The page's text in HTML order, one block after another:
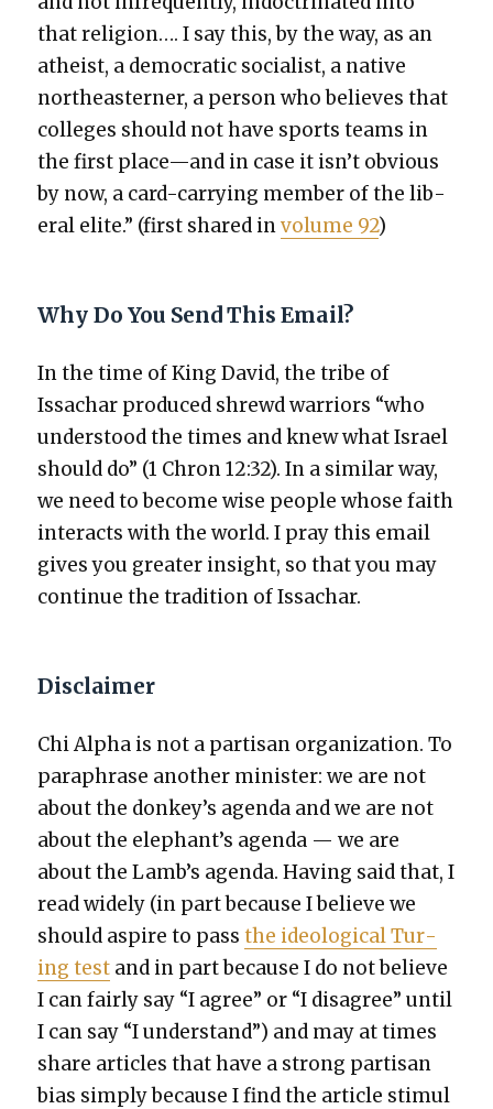
that reli­gion…. I say this, by the way, as an
athe­ist, a demo­c­ra­t­ic social­ist, a native
north­east­ern­er, a per­son who believes that
col­leges should not have sports teams in
the first place—and in case it isn’t obvi­ous
by now, a card-car­ry­ing mem­ber of the lib­
er­al elite.” (first shared invol­ume 92)
Why Do You Send This Email?
In the time of King David, the tribe of
Issachar pro­duced shrewd war­riors “who
under­stood the times and knew what Israel
should do” (1 Chron 12:32). In a sim­i­lar way,
we need to become wise peo­ple whose faith
inter­acts with the world. I pray this email
gives you greater insight, so that you may
con­tin­ue the tra­di­tion of Issachar.
Disclaimer
Chi Alpha is not a par­ti­san orga­ni­za­tion. To
para­phrase anoth­er min­is­ter: we are not
about the donkey’s agen­da and we are not
about the elephant’s agen­da — we are
about the Lamb’s agen­da. Hav­ing said that, I
read wide­ly (in part because I believe we
should aspire to passthe ide­o­log­i­cal Tur­
ing test and in part because I do not believe
I can fair­ly say “I agree” or “I dis­agree” until
I can say “I under­stand”) and may at times
share arti­cles that have a strong par­ti­san
bias sim­ply because I find the arti­cle stim­u­l